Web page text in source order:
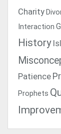
Charity
Interaction
History
Patience
Prophets